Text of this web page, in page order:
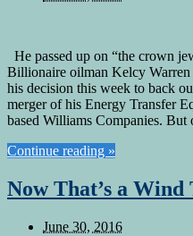
He passed up on “the crown
Billionaire oilman Kelcy
his decision this week to back
merger of his Energy Transfer
based Williams Companies.
Continue reading »
Now That’s a
June 30, 2016